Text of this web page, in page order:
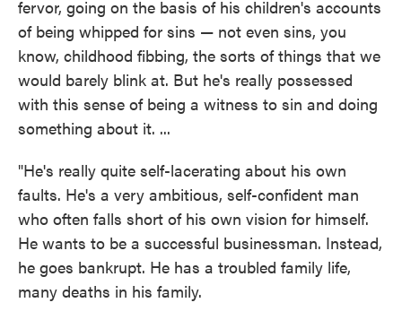
fervor, going on the basis of his children's accounts
of being whipped for sins — not even sins, you
know, childhood fibbing, the sorts of things that we
would barely blink at. But he's really possessed
with this sense of being a witness to sin and doing
something about it. ...
"He's really quite self-lacerating about his own
faults. He's a very ambitious, self-confident man
who often falls short of his own vision for himself.
He wants to be a successful businessman. Instead,
he goes bankrupt. He has a troubled family life,
many deaths in his family.